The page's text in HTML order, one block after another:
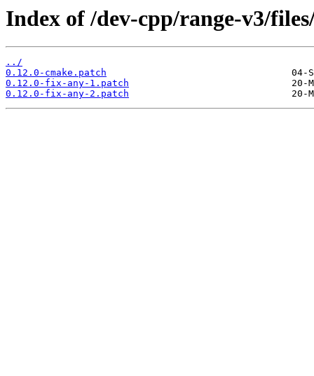
Index of /dev-cpp/range-v3/
../
0.12.0-cmake.patch
0.12.0-fix-any-1.patch
0.12.0-fix-any-2.patch